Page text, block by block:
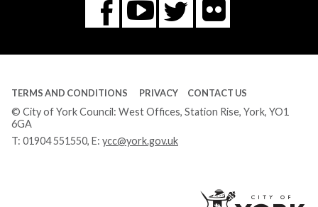
Facebook
You
Tube
Twitter
Flickr
TERMS AND CONDITIONS PRIVACY CONTACT US
© City of York Council: West Offices, Station Rise, York, YO1
6GA
T: 01904 551550, E: ycc@york.gov.uk